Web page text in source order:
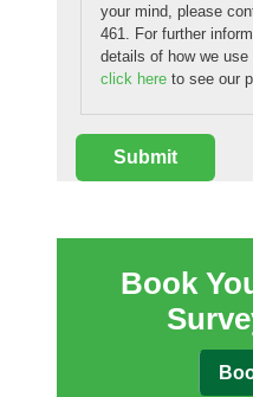
your mind, please
461. For further
details of how we
click here to see our
Book